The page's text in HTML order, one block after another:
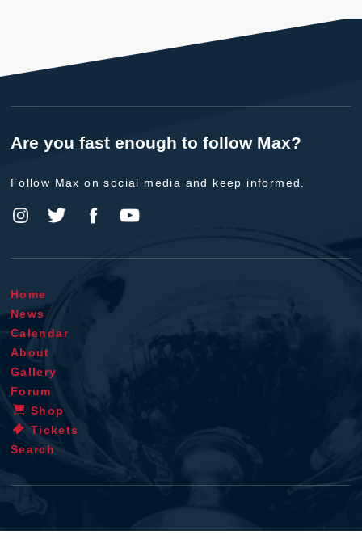
Are you fast enough to follow Max?
Follow Max on social media and keep informed.
Home
News
Calendar
About
Gallery
Forum
Shop
Tickets
Search